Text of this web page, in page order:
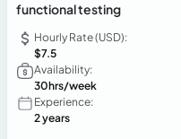
functional testing
Hourly Rate (USD):
$7.5
Availability:
30hrs/week
Experience:
2 years